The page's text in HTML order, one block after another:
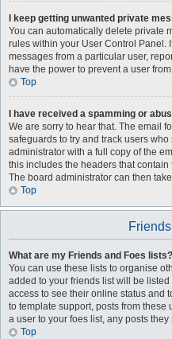
I keep getting unwanted private
You can automatically delete private
rules within your User Control Panel.
messages from a particular user,
have the power to prevent a user
Top
I have received a spamming or
We are sorry to hear that. The email
safeguards to try and track users
administrator with a full copy of the
this includes the headers that
The board administrator can then
Top
What are my Friends and Foes lists?
You can use these lists to organise
added to your friends list will be
access to see their online status and
to template support, posts from
a user to your foes list, any posts
Top